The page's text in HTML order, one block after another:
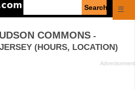
☰
COMMONS -
(HOURS, LOCATION)